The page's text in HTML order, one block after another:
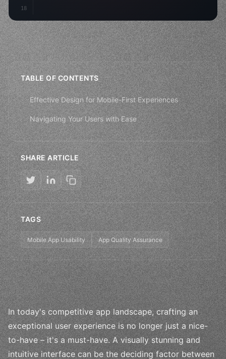
18
TABLE OF CONTENTS
Effective Design for Mobile-First Experiences
Navigating Your Users with Ease
SHARE ARTICLE
TAGS
Mobile App Usability App Quality Assurance
In today's competitive app landscape, crafting an
exceptional user experience is no longer just a nice-
to-have – it's a must-have. A visually stunning and
intuitive interface can be the deciding factor between